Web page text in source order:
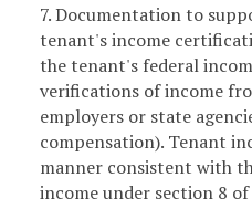
7. Documentation to
tenant's income
the tenant's federal
verifications of income
employers or state
compensation). Tenant
manner consistent with
income under section 8